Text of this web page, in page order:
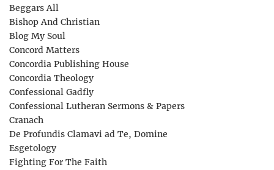
Beggars All
Bishop And Christian
Blog My Soul
Concord Matters
Concordia Publishing House
Concordia Theology
Confessional Gadfly
Confessional Lutheran Sermons & Papers
Cranach
De Profundis Clamavi ad Te, Domine
Esgetology
Fighting For The Faith